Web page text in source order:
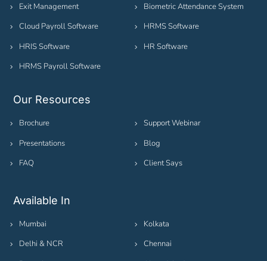
Exit Management
Cloud Payroll Software
HRIS Software
HRMS Payroll Software
Biometric Attendance System
HRMS Software
HR Software
Our Resources
Brochure
Presentations
FAQ
Support Webinar
Blog
Client Says
Available In
Mumbai
Delhi & NCR
Kolkata
Chennai